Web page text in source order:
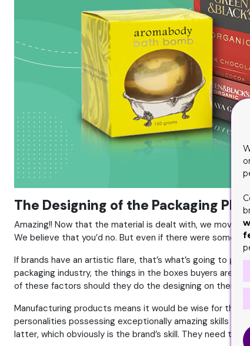
The Designing of the Packaging
Amazing!! Now that the material is dealt with, we move
We believe that you’d no. But even if there were some
If brands have an artistic flare, that’s what’s going to
packaging industry, the things in the boxes buyers are
of these factors should they do the designing on their
Manufacturing products means it would be wise for the
personalities possessing exceptionally amazing skills
latter, which obviously is the brand’s skill. They need to,